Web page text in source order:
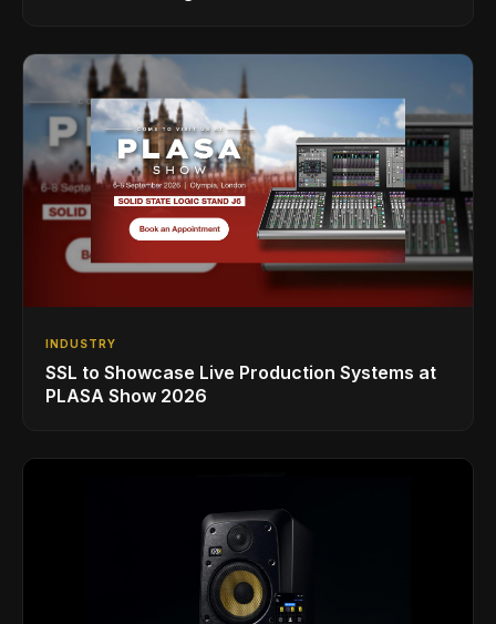
INDUSTRY
SSL to Showcase Live Production Systems at
PLASA Show 2026